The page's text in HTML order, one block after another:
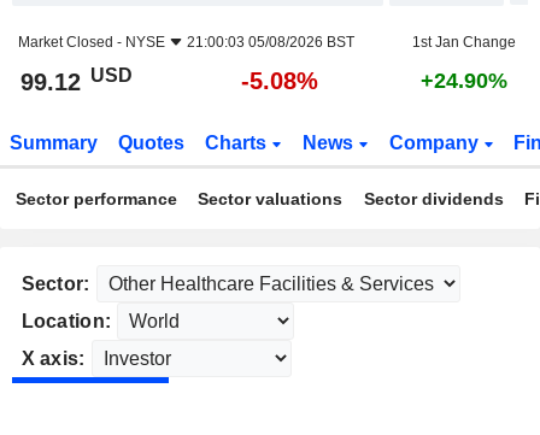
Market Closed - NYSE 21:00:03 05/08/2026 BST 1st Jan Change
99.12 USD -5.08% +24.90%
Summary Quotes Charts News Company
Sector performance Sector valuations Sector dividends
Sector:
Location:
X axis: